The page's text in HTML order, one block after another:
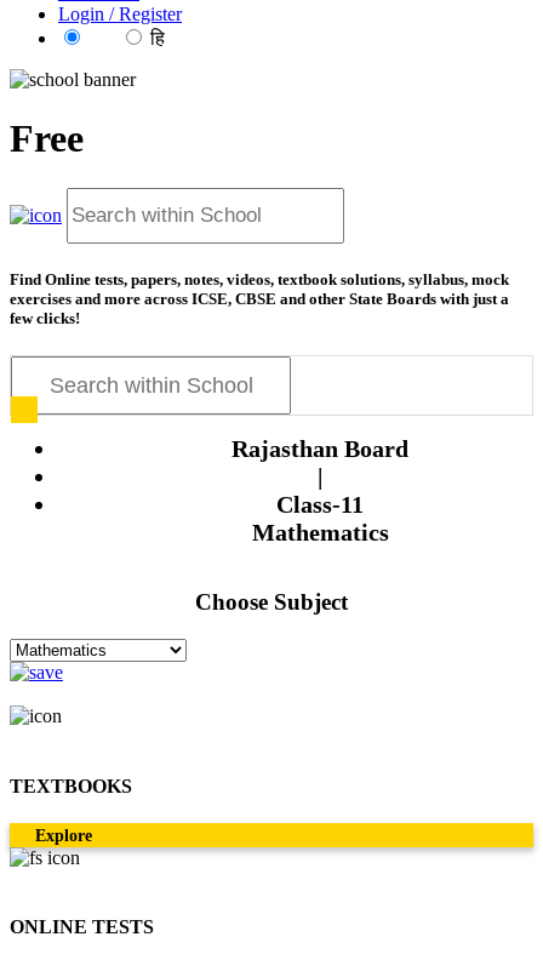
Login / Register
हि
Free
Find Online tests, papers, notes, videos, textbook solutions, syllabus, mock
exercises and more across ICSE, CBSE and other State Boards with just a
few clicks!
Rajasthan Board
|
Class-11
Mathematics
Choose Subject
TEXTBOOKS
Explore
ONLINE TESTS